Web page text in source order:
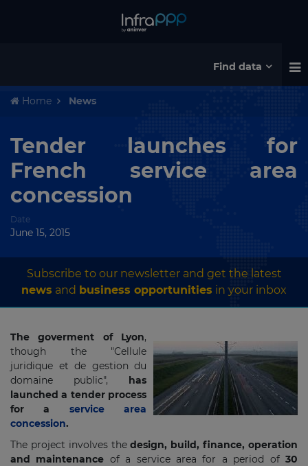
Find data
Home News
Tender launches for
French service area
concession
Date
June 15, 2015
Subscribe to our newsletter and get the latest
news and business opportunities in your inbox
The goverment of Lyon,
though the "Cellule
juridique et de gestion du
domaine public", has
launched a tender process
for a service area
concession.
The project involves thedesign, build, finance, operation
and maintenance of a service area for a period of30